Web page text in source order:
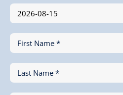
First Name *
Last Name *